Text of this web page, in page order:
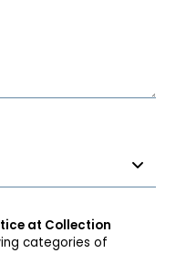
at Collection
categories of